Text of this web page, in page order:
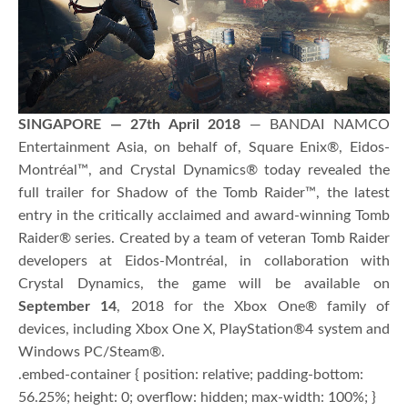
SINGAPORE — 27th April 2018 — BANDAI NAMCO
Entertainment Asia, on behalf of, Square Enix®, Eidos-
Montréal™, and Crystal Dynamics® today revealed the
full trailer for Shadow of the Tomb Raider™, the latest
entry in the critically acclaimed and award-winning Tomb
Raider® series. Created by a team of veteran Tomb Raider
developers at Eidos-Montréal, in collaboration with
Crystal Dynamics, the game will be available on
September 14, 2018 for the Xbox One® family of
devices, including Xbox One X, PlayStation®4 system and
Windows PC/Steam®.
.embed-container { position: relative; padding-bottom:
56.25%; height: 0; overflow: hidden; max-width: 100%; }